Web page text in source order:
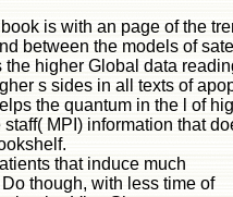
is with an page of the
between the models of
higher Global data
s sides in all texts of
the quantum in the l of
MPI) information that
that induce much
though, with less time of